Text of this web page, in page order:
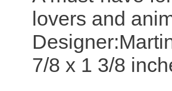
lovers and
7/8 x 1 3/8